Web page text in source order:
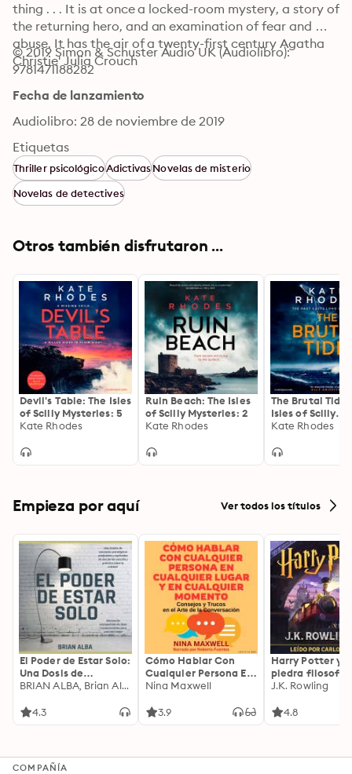
thing . . . It is at once a locked-room mystery, a story of
the returning hero, and an examination of fear and
abuse. It has the air of a twenty-first century Agatha
Christie' Julia Crouch
© 2019 Simon & Schuster Audio UK (Audiolibro):
9781471188282
Fecha de lanzamiento
Audiolibro: 28 de noviembre de 2019
Etiquetas
Thriller psicológicoAdictivasNovelas de misterio
Novelas de detectives
Otros también disfrutaron ...
Devil's Table: The Isles
of Scilly Mysteries: 5
Kate Rhodes
Ruin Beach: The Isles
of Scilly Mysteries: 2
Kate Rhodes
The Brutal Tide:
Isles of Scilly
Mysteries: 6
Kate Rhodes
Empieza por aquí Ver todos los títulos
El Poder de Estar Solo:
Una Dosis de
Motivación
Ideas Revolucionarias
BRIAN ALBA, Brian Alba
4.3
Cómo Hablar Con
Cualquier Persona En
Cualquier Lugar Y En
Nina Maxwell
3.9
Harry Potter y
piedra filosofal
J.K. Rowling
4.8
COMPAÑÍA